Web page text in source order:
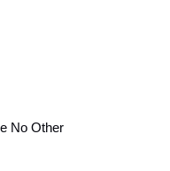
No Other